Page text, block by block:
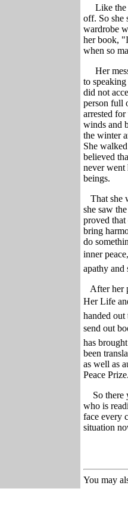
Like the
off. So she
wardrobe
her book,
when so
Her
to
did not
person full
arrested
winds and
the winter
She
believed
never went
beings.
That she
she saw
proved
bring
do
inner
apathy and
After her
Her Life
handed out
send out
has
been
as well as
Peace Prize.
So there
who is
face every
situation
You may